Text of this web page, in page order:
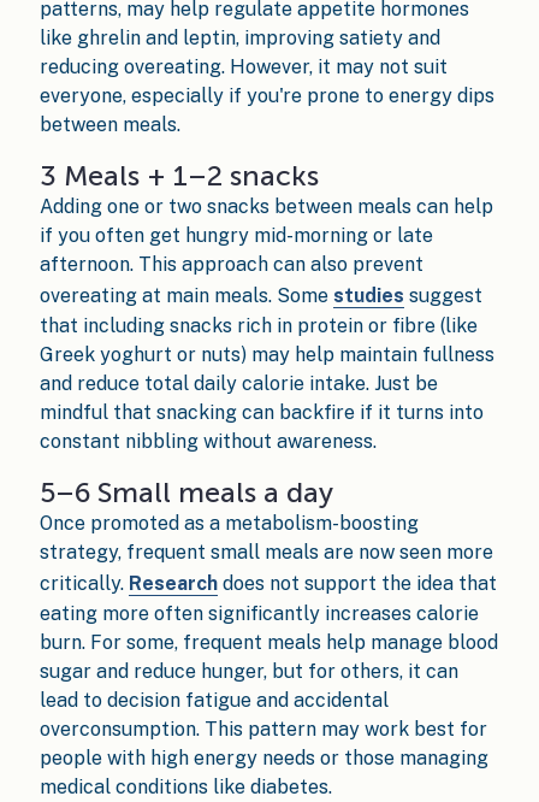
patterns, may help regulate appetite hormones
like ghrelin and leptin, improving satiety and
reducing overeating. However, it may not suit
everyone, especially if you're prone to energy dips
between meals.
3 Meals + 1–2 snacks
Adding one or two snacks between meals can help
if you often get hungry mid-morning or late
afternoon. This approach can also prevent
overeating at main meals. Some studies suggest
that including snacks rich in protein or fibre (like
Greek yoghurt or nuts) may help maintain fullness
and reduce total daily calorie intake. Just be
mindful that snacking can backfire if it turns into
constant nibbling without awareness.
5–6 Small meals a day
Once promoted as a metabolism-boosting
strategy, frequent small meals are now seen more
critically. Researchdoes not support the idea that
eating more often significantly increases calorie
burn. For some, frequent meals help manage blood
sugar and reduce hunger, but for others, it can
lead to decision fatigue and accidental
overconsumption. This pattern may work best for
people with high energy needs or those managing
medical conditions like diabetes.